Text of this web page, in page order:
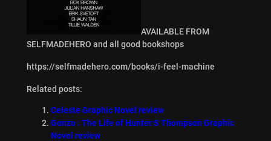
AVAILABLE FROM
SELFMADEHERO and all good bookshops
https://selfmadehero.com/books/i-feel-machine
Related posts:
Celeste Graphic Novel review
Gonzo : The Life of Hunter S Thompson Graphic
Novel review